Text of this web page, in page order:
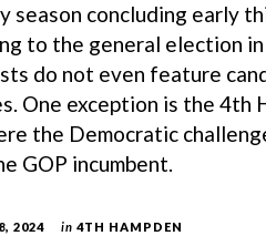
season concluding early
to the general election
do not even feature
One exception is the 4th
the Democratic
GOP incumbent.
2024 in 4TH HAMPDEN